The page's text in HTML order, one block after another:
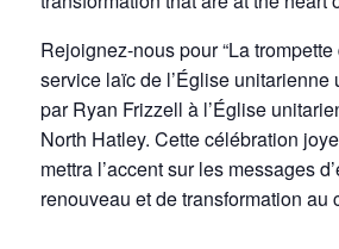
Rejoignez-nous pour “La trompette
service laïc de l’Église
par Ryan Frizzell à l’Église
North Hatley. Cette célébration
mettra l’accent sur les messages
renouveau et de transformation